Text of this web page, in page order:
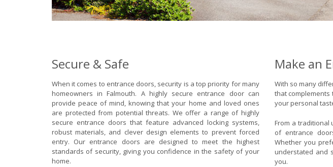
Secure & Safe
When it comes to entrance doors, security is a top priority for many
homeowners in Falmouth. A highly secure entrance door can
provide peace of mind, knowing that your home and loved ones
are protected from potential threats. We offer a range of highly
secure entrance doors that feature advanced locking systems,
robust materials, and clever design elements to prevent forced
entry. Our entrance doors are designed to meet the highest
standards of security, giving you confidence in the safety of your
home.
Make an
With so many
that
your personal
From a traditional
of entrance
Whether you
understated and
you.